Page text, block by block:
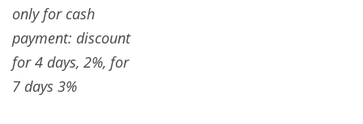
only for cash
payment: discount
for 4 days, 2%, for
7 days 3%